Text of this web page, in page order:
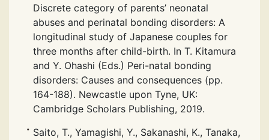
Discrete category of parents’ neonatal
abuses and perinatal bonding disorders: A
longitudinal study of Japanese couples for
three months after child-birth. In T. Kitamura
and Y. Ohashi (Eds.) Peri-natal bonding
disorders: Causes and consequences (pp.
164-188). Newcastle upon Tyne, UK:
Cambridge Scholars Publishing, 2019.
Saito, T., Yamagishi, Y., Sakanashi, K., Tanaka,